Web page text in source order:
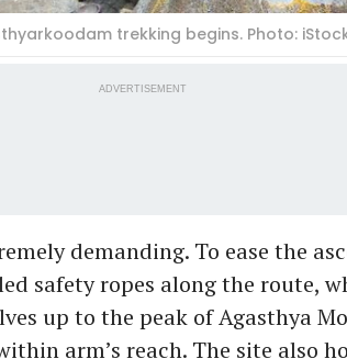
trekking begins. Photo:
ADVERTISEMENT
demanding. To ease the
safety ropes along the route,
up to the peak of Agasthya
arm’s reach. The site also